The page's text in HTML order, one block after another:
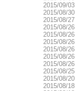
2015/09/03
2015/08/30
2015/08/27
2015/08/26
2015/08/26
2015/08/26
2015/08/26
2015/08/26
2015/08/26
2015/08/25
2015/08/20
2015/08/18